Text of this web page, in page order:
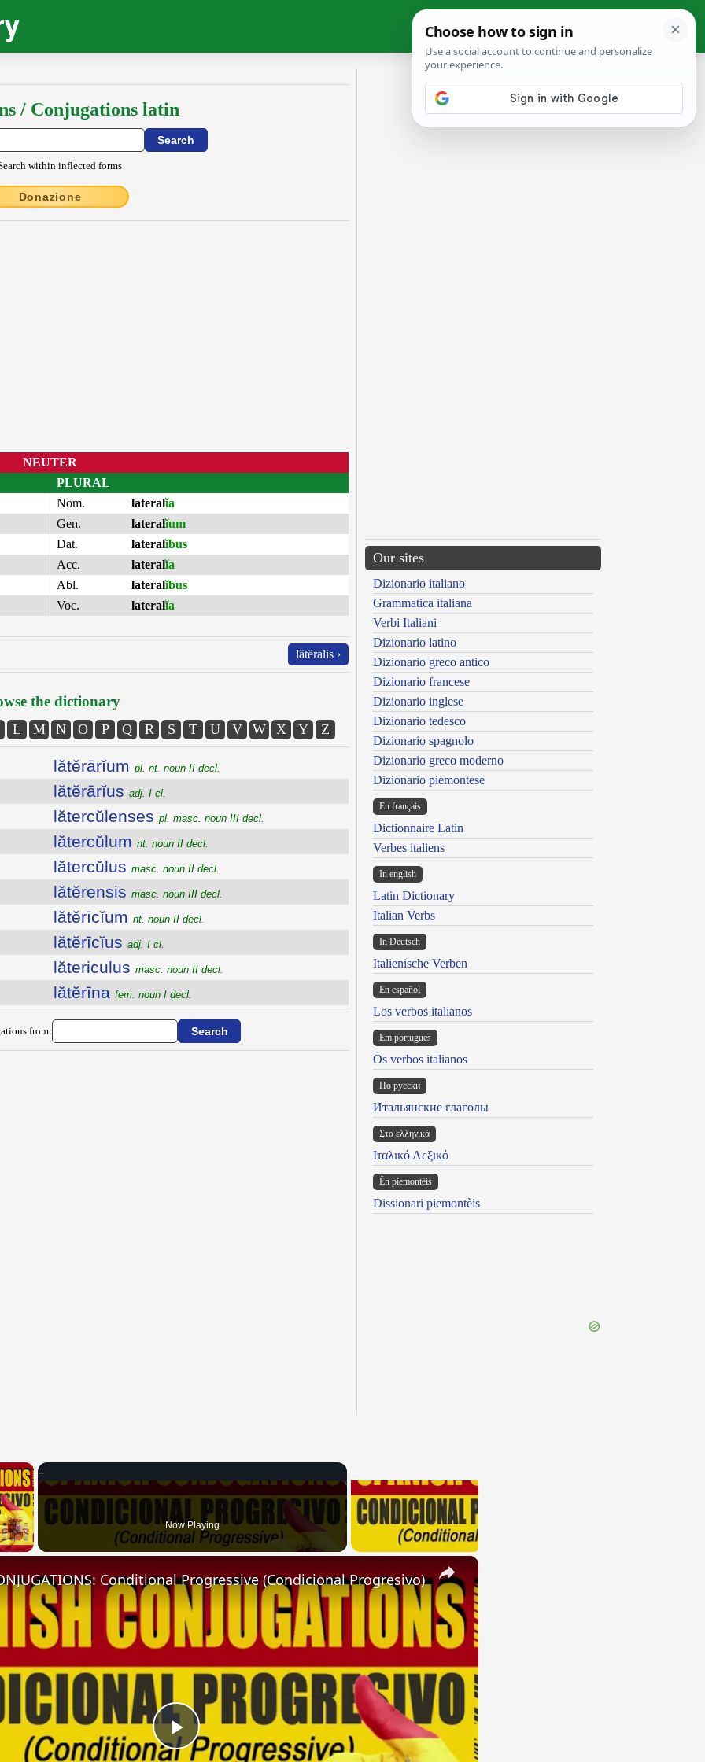
/ Conjugations latin
within inflected forms
Donazione
NEUTER
PLURAL
Nom.
lateralĭa
Gen.
lateralĭum
Dat.
lateralĭbus
Acc.
lateralĭa
Abl.
lateralĭbus
Voc.
lateralĭa
lătĕrālis ›
the dictionary
L M N O P Q R S T U V W X Y Z
lătĕrārĭum pl. nt. noun II decl.
lătĕrārĭus adj. I cl.
lătercŭlenses pl. masc. noun III decl.
lătercŭlum nt. noun II decl.
lătercŭlus masc. noun II decl.
lătĕrensis masc. noun III decl.
lătĕrīcĭum nt. noun II decl.
lătĕrīcĭus adj. I cl.
lătericulus masc. noun II decl.
lătĕrīna fem. noun I decl.
from:
Our sites
Dizionario italiano
Grammatica italiana
Verbi Italiani
Dizionario latino
Dizionario greco antico
Dizionario francese
Dizionario inglese
Dizionario tedesco
Dizionario spagnolo
Dizionario greco moderno
Dizionario piemontese
En français
Dictionnaire Latin
Verbes italiens
In english
Latin Dictionary
Italian Verbs
In Deutsch
Italienische Verben
En español
Los verbos italianos
Em portugues
Os verbos italianos
По русски
Итальянские глаголы
Στα ελληνικά
Ιταλικό Λεξικό
Ën piemontèis
Dissionari piemontèis
×
Video Now Playing
×
Play
Conditional Progressive (Condicional Progresivo)